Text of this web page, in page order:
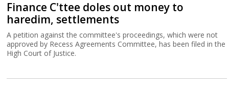
Finance C'ttee doles out money to
haredim, settlements
A petition against the committee's proceedings, which were not
approved by Recess Agreements Committee, has been filed in the
High Court of Justice.